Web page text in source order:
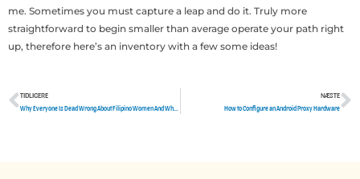
me. Sometimes you must capture a leap and do it. Truly more
straightforward to begin smaller than average operate your path right
up, therefore here’s an inventory with a few some ideas!
Tidligere
TIDLIGERE NÆSTE
How to Configure an Android Proxy Hardware